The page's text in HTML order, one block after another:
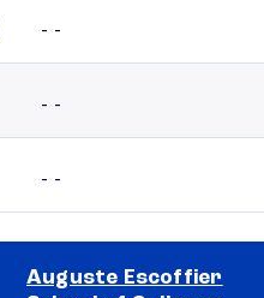
- -
- -
- -
Auguste Escoffier